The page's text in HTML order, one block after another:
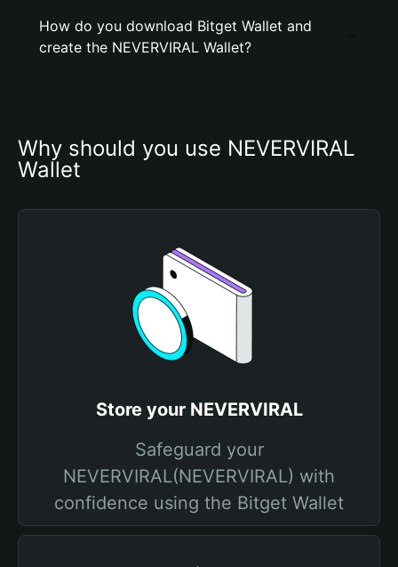
How do you download Bitget Wallet and
create the NEVERVIRAL Wallet?
Why should you use NEVERVIRAL
Wallet
Store your NEVERVIRAL
Safeguard your
NEVERVIRAL(NEVERVIRAL) with
confidence using the Bitget Wallet